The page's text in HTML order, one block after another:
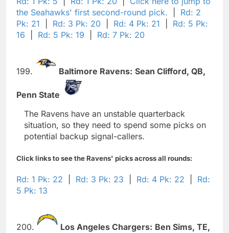
the Seahawks' first second-round pick.
Rd: 2
Pk: 21
Rd: 3 Pk: 20 Rd: 4 Pk: 21
Rd: 5 Pk:
16
Rd: 5 Pk: 19 Rd: 7 Pk: 20
199. Baltimore Ravens: Sean Clifford, QB,
Penn State
The Ravens have an unstable quarterback
situation, so they need to spend some picks on
potential backup signal-callers.
Click links to see the Ravens' picks across all rounds:
Rd: 1 Pk: 22 Rd: 3 Pk: 23 Rd: 4 Pk: 22
Rd:
5 Pk: 13
200. Los Angeles Chargers: Ben Sims, TE,